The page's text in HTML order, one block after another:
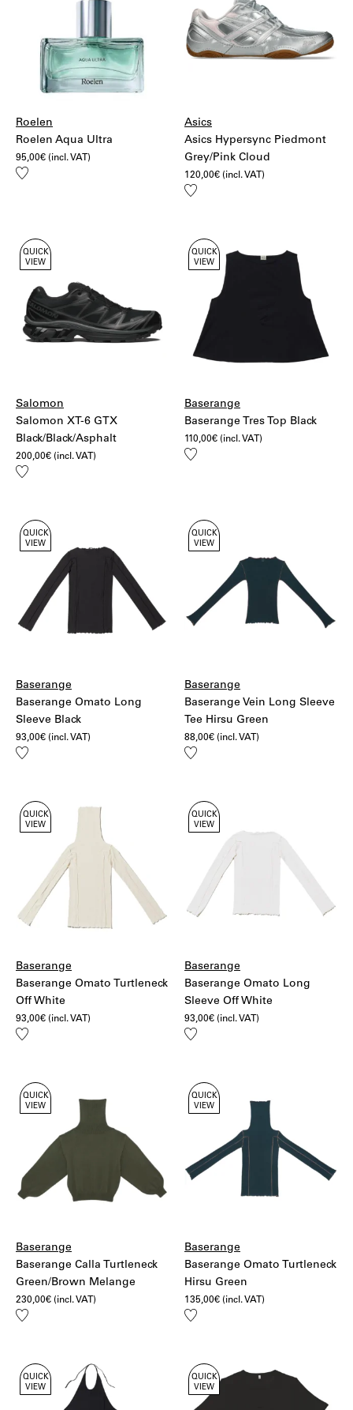
Roelen
Roelen Aqua Ultra
95,00€ (incl. VAT)
Add
Asics
Asics Hypersync Piedmont
Grey/Pink Cloud
120,00€ (incl. VAT)
Add
QUICK
VIEW
Salomon
Salomon XT-6 GTX
Black/Black/Asphalt
200,00€ (incl. VAT)
Add
QUICK
VIEW
Baserange
Baserange Tres Top Black
110,00€ (incl. VAT)
Add
QUICK
VIEW
Baserange
Baserange Omato Long
Sleeve Black
93,00€ (incl. VAT)
Add
QUICK
VIEW
Baserange
Baserange Vein Long Sleeve
Tee Hirsu Green
88,00€ (incl. VAT)
Add
QUICK
VIEW
Baserange
Baserange Omato Turtleneck
Off White
93,00€ (incl. VAT)
Add
QUICK
VIEW
Baserange
Baserange Omato Long
Sleeve Off White
93,00€ (incl. VAT)
Add
QUICK
VIEW
Baserange
Baserange Calla Turtleneck
Green/Brown Melange
230,00€ (incl. VAT)
Add
QUICK
VIEW
Baserange
Baserange Omato Turtleneck
Hirsu Green
135,00€ (incl. VAT)
Add
QUICK
VIEW
QUICK
VIEW